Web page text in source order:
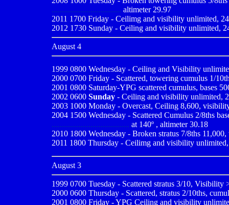
.................................. altimeter 29.97
2011 1700 Friday - Ceilimg and visibility unlimited,
2012 1730 Sunday - Ceiling and visibility unlimited,
August 4
1999 0800 Wednesday - Ceiling and Visibility
2000 0700 Friday - Scattered, towering cumulus 1/
2001 0800 Saturday-YPG scattered cumulus, bases
2002 0600 Sunday - Ceiling and visibility unlimited,
2003 1000 Monday - Overcast, Ceiling 8,600,
2004 1500 Wednesday - Scattered Cumulus 2/8ths
...................................... at 140º , altimeter 30.18
2010 1800 Wednesday - Broken stratus 7/8ths
2011 1800 Thursday - Ceilimg and visibility
August 3
1999 0700 Tuesday - Scattered stratus 3/10,
2000 0600 Thursday - Scattered, stratus 2/10ths,
2001 0800 Friday - YPG Ceiling and visibility